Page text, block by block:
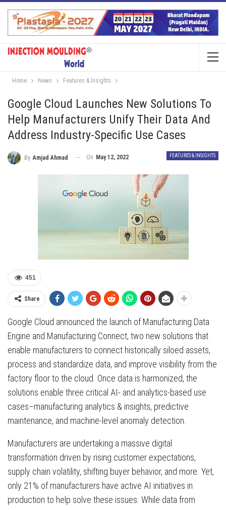
Home News Features & Insights
Google Cloud Launches New Solutions To
Help Manufacturers Unify Their Data And
Address Industry-Specific Use Cases
FEATURES & INSIGHTS
By Amjad Ahmad On May 12, 2022
451
Share
Google Cloud announced the launch of Manufacturing Data
Engine and Manufacturing Connect, two new solutions that
enable manufacturers to connect historically siloed assets,
process and standardize data, and improve visibility from the
factory floor to the cloud. Once data is harmonized, the
solutions enable three critical AI- and analytics-based use
cases–manufacturing analytics & insights, predictive
maintenance, and machine-level anomaly detection.
Manufacturers are undertaking a massive digital
transformation driven by rising customer expectations,
supply chain volatility, shifting buyer behavior, and more. Yet,
only 21% of manufacturers have active AI initiatives in
production to help solve these issues. While data from